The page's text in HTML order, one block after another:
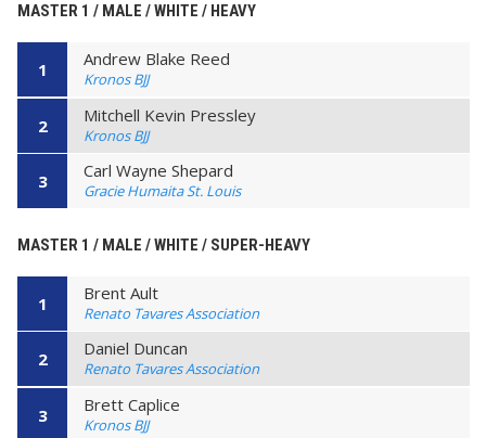
MASTER 1 / MALE / WHITE / HEAVY
1 Andrew Blake Reed
Kronos BJJ
2 Mitchell Kevin Pressley
Kronos BJJ
3 Carl Wayne Shepard
Gracie Humaita St. Louis
MASTER 1 / MALE / WHITE / SUPER-HEAVY
1 Brent Ault
Renato Tavares Association
2 Daniel Duncan
Renato Tavares Association
3 Brett Caplice
Kronos BJJ